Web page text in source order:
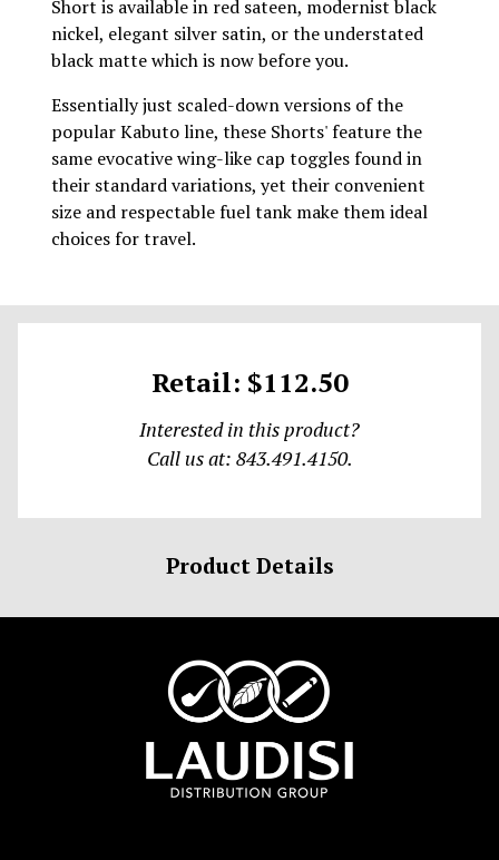
Short is available in red sateen, modernist black
nickel, elegant silver satin, or the understated
black matte which is now before you.
Essentially just scaled-down versions of the
popular Kabuto line, these Shorts' feature the
same evocative wing-like cap toggles found in
their standard variations, yet their convenient
size and respectable fuel tank make them ideal
choices for travel.
Retail: $112.50
Interested in this product?
Call us at: 843.491.4150.
Product Details